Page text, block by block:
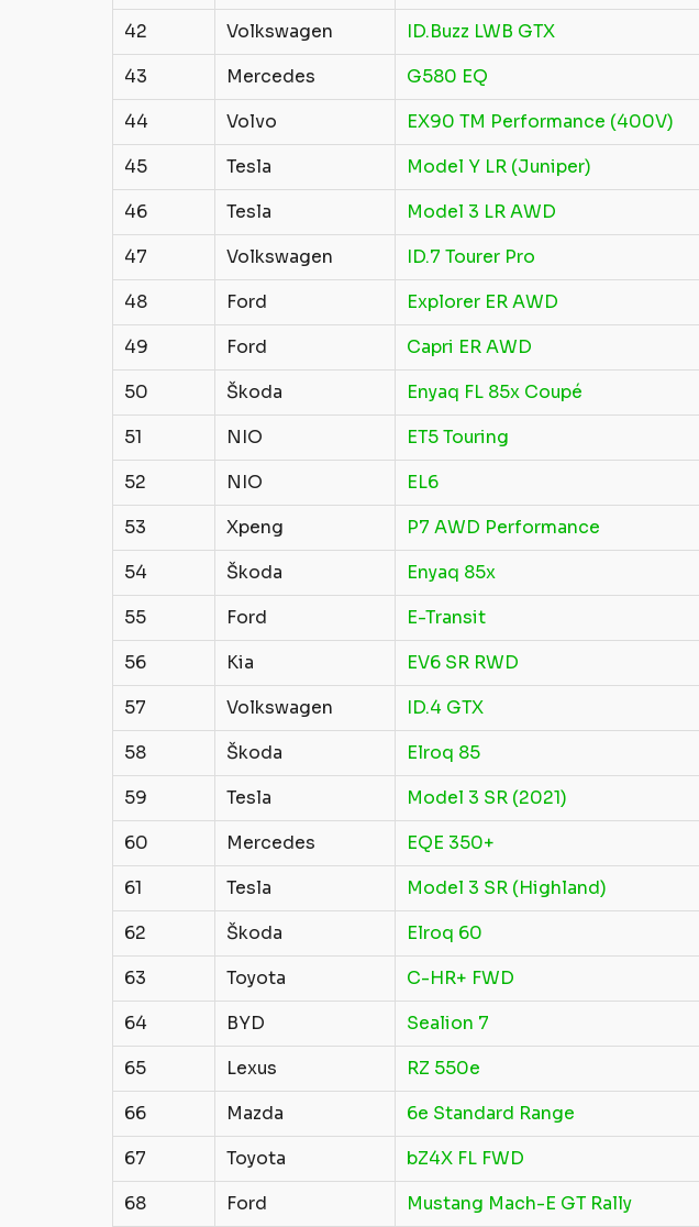
42 Volkswagen ID.Buzz LWB GTX
43 Mercedes G580 EQ
44 Volvo EX90 TM Performance (400V)
45 Tesla Model Y LR (Juniper)
46 Tesla Model 3 LR AWD
47 Volkswagen ID.7 Tourer Pro
48 Ford Explorer ER AWD
49 Ford Capri ER AWD
50 Škoda Enyaq FL 85x Coupé
51 NIO ET5 Touring
52 NIO EL6
53 Xpeng P7 AWD Performance
54 Škoda Enyaq 85x
55 Ford E-Transit
56 Kia EV6 SR RWD
57 Volkswagen ID.4 GTX
58 Škoda Elroq 85
59 Tesla Model 3 SR (2021)
60 Mercedes EQE 350+
61 Tesla Model 3 SR (Highland)
62 Škoda Elroq 60
63 Toyota C-HR+ FWD
64 BYD Sealion 7
65 Lexus RZ 550e
66 Mazda 6e Standard Range
67 Toyota bZ4X FL FWD
68 Ford Mustang Mach-E GT Rally